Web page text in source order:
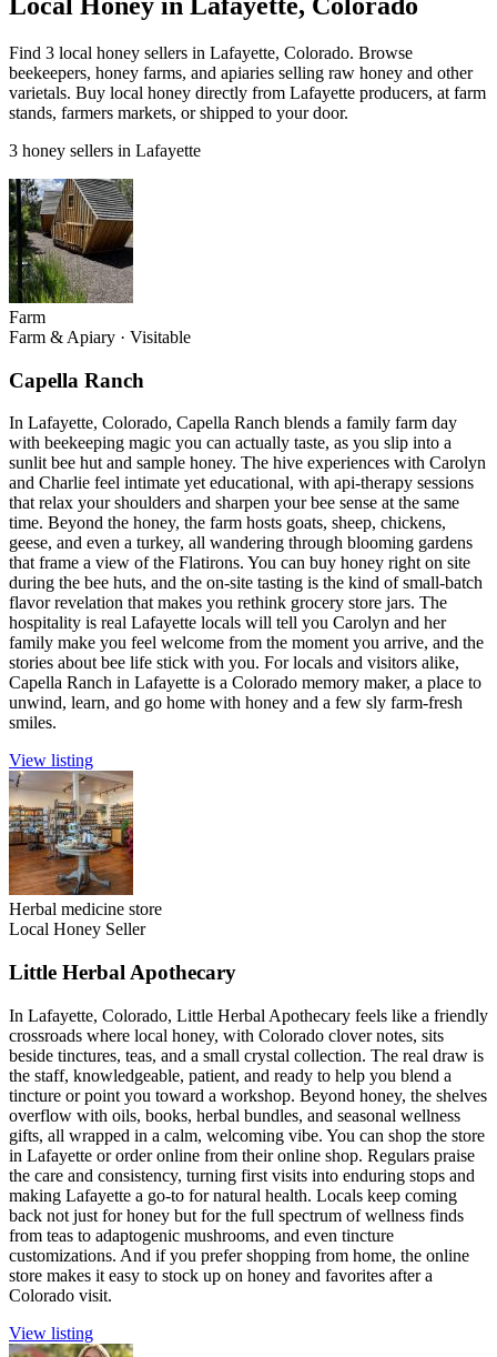
Find 3 local honey sellers in Lafayette, Colorado. Browse
beekeepers, honey farms, and apiaries selling raw honey and other
varietals. Buy local honey directly from Lafayette producers, at farm
stands, farmers markets, or shipped to your door.
3 honey sellers in Lafayette
Farm
Farm & Apiary · Visitable
Capella Ranch
In Lafayette, Colorado, Capella Ranch blends a family farm day
with beekeeping magic you can actually taste, as you slip into a
sunlit bee hut and sample honey. The hive experiences with Carolyn
and Charlie feel intimate yet educational, with api-therapy sessions
that relax your shoulders and sharpen your bee sense at the same
time. Beyond the honey, the farm hosts goats, sheep, chickens,
geese, and even a turkey, all wandering through blooming gardens
that frame a view of the Flatirons. You can buy honey right on site
during the bee huts, and the on-site tasting is the kind of small-batch
flavor revelation that makes you rethink grocery store jars. The
hospitality is real Lafayette locals will tell you Carolyn and her
family make you feel welcome from the moment you arrive, and the
stories about bee life stick with you. For locals and visitors alike,
Capella Ranch in Lafayette is a Colorado memory maker, a place to
unwind, learn, and go home with honey and a few sly farm-fresh
smiles.
View listing
Herbal medicine store
Local Honey Seller
Little Herbal Apothecary
In Lafayette, Colorado, Little Herbal Apothecary feels like a friendly
crossroads where local honey, with Colorado clover notes, sits
beside tinctures, teas, and a small crystal collection. The real draw is
the staff, knowledgeable, patient, and ready to help you blend a
tincture or point you toward a workshop. Beyond honey, the shelves
overflow with oils, books, herbal bundles, and seasonal wellness
gifts, all wrapped in a calm, welcoming vibe. You can shop the store
in Lafayette or order online from their online shop. Regulars praise
the care and consistency, turning first visits into enduring stops and
making Lafayette a go-to for natural health. Locals keep coming
back not just for honey but for the full spectrum of wellness finds
from teas to adaptogenic mushrooms, and even tincture
customizations. And if you prefer shopping from home, the online
store makes it easy to stock up on honey and favorites after a
Colorado visit.
View listing